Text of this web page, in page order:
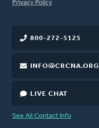
FOOTER
Privacy Policy
800-272-5125
INFO@CRCNA.ORG
LIVE CHAT
See All Contact Info